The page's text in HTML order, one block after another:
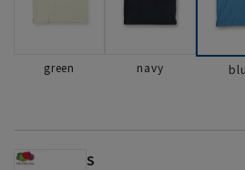
green navy
S